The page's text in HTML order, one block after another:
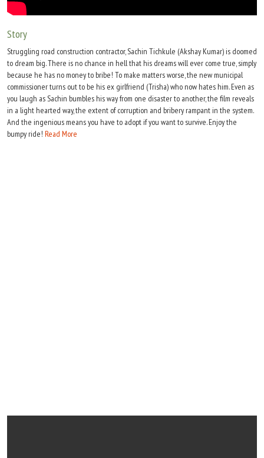
Move Stills
Story
Struggling road construction contractor, Sachin Tichkule (Akshay Kumar) is doomed
to dream big. There is no chance in hell that his dreams will ever come true, simply
because he has no money to bribe! To make matters worse, the new municipal
commissioner turns out to be his ex girlfriend (Trisha) who now hates him. Even as
you laugh as Sachin bumbles his way from one disaster to another, the film reveals
in a light hearted way, the extent of corruption and bribery rampant in the system.
And the ingenious means you have to adopt if you want to survive. Enjoy the
bumpy ride! Read More